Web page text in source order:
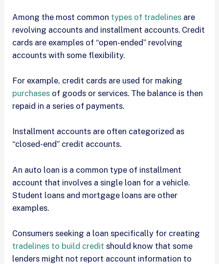
Among the most common types of tradelines are
revolving accounts and installment accounts. Credit
cards are examples of “open-ended” revolving
accounts with some flexibility.
For example, credit cards are used for making
purchases of goods or services. The balance is then
repaid in a series of payments.
Installment accounts are often categorized as
“closed-end” credit accounts.
An auto loan is a common type of installment
account that involves a single loan for a vehicle.
Student loans and mortgage loans are other
examples.
Consumers seeking a loan specifically for creating
tradelines to build credit should know that some
lenders might not report account information to